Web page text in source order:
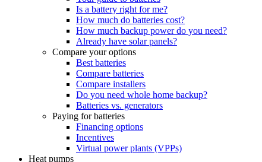
Is a battery right for me?
How much do batteries cost?
How much backup power do you need?
Already have solar panels?
Compare your options
Best batteries
Compare batteries
Compare installers
Do you need whole home backup?
Batteries vs. generators
Paying for batteries
Financing options
Incentives
Virtual power plants (VPPs)
Heat pumps